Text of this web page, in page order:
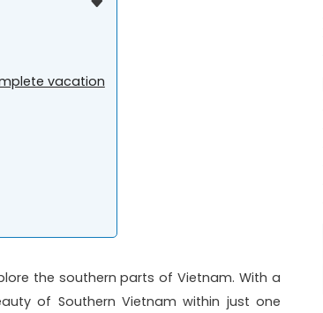
vacation
the southern parts of Vietnam. With a
of Southern Vietnam within just one